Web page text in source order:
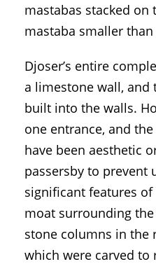
mastabas stacked on
mastaba smaller
Djoser’s entire
a limestone wall, and
built into the walls.
one entrance, and
have been aesthetic
passersby to prevent
significant features
moat surrounding
stone columns in the
which were carved